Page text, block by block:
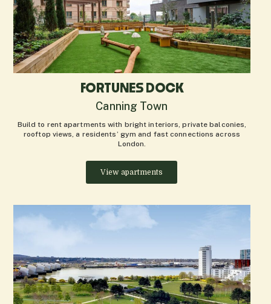
FORTUNES DOCK
Canning Town
Build to rent apartments with bright interiors, private balconies,
rooftop views, a residents’ gym and fast connections across
London.
View apartments